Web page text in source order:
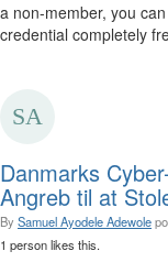
a non-member, you
credential completely
Danmarks
Angreb til at
By Samuel Ayodele Adewole
1 person likes this.